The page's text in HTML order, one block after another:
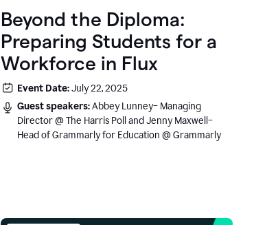
Beyond the Diploma:
Preparing Students for a
Workforce in Flux
Event Date:July 22, 2025
Guest speakers:Abbey Lunney– Managing
Director @ The Harris Poll and Jenny Maxwell–
Head of Grammarly for Education @ Grammarly